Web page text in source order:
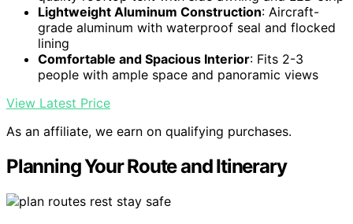
Lightweight Aluminum Construction: Aircraft-
grade aluminum with waterproof seal and flocked
lining
Comfortable and Spacious Interior: Fits 2-3
people with ample space and panoramic views
View Latest Price
As an affiliate, we earn on qualifying purchases.
Planning Your Route and Itinerary